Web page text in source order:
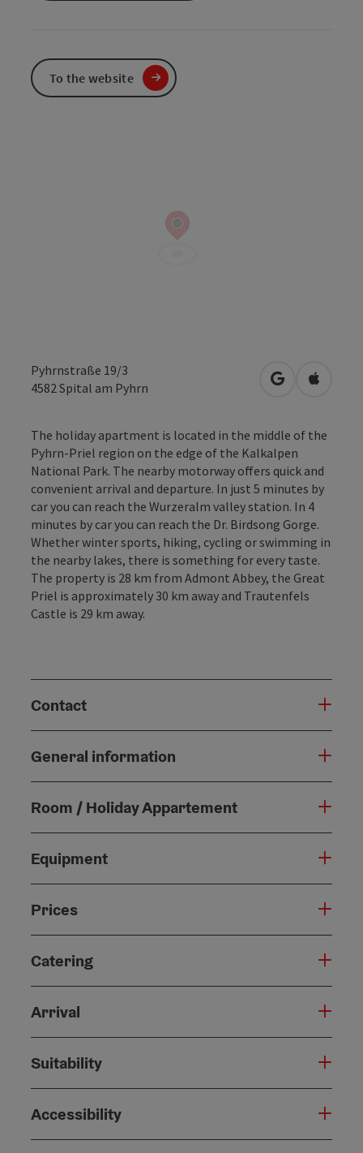
Pyhrnstraße 19/3
4582 Spital am Pyhrn open inOpen in
The holiday apartment is located in the middle of the
Pyhrn-Priel region on the edge of the Kalkalpen
National Park. The nearby motorway offers quick and
convenient arrival and departure. In just 5 minutes by
car you can reach the Wurzeralm valley station. In 4
minutes by car you can reach the Dr. Birdsong Gorge.
Whether winter sports, hiking, cycling or swimming in
the nearby lakes, there is something for every taste.
The property is 28 km from Admont Abbey, the Great
Priel is approximately 30 km away and Trautenfels
Castle is 29 km away.
Contact
General information
Room / Holiday Appartement
Equipment
Prices
Catering
Arrival
Suitability
Accessibility
To the website